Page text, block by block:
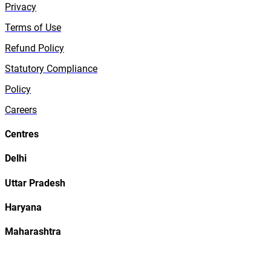
Privacy
Terms of Use
Refund Policy
Statutory Compliance
Policy
Careers
Centres
Delhi
Uttar Pradesh
Haryana
Maharashtra